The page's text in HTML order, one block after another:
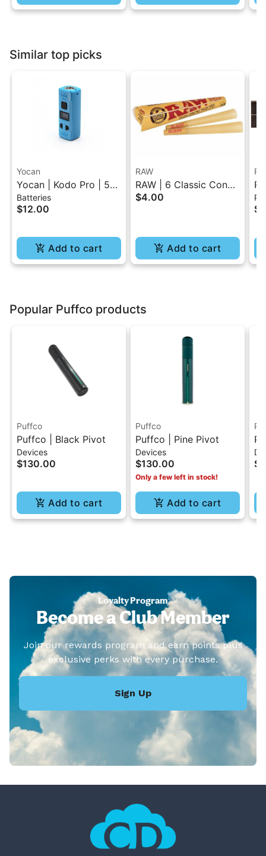
Similar top picks
Yocan
Yocan | Kodo Pro | 510
Battery
Batteries
$12.00
Add to cart
RAW
RAW | 6 Classic Cones
Pack - 1.25 Size
$4.00
Add to cart
Popular Puffco products
Puffco
Puffco | Black Pivot
Devices
$130.00
Add to cart
Puffco
Puffco | Pine Pivot
Devices
$130.00
Only a few left in stock!
Add to cart
Loyalty Program
Become a Club Member
Join our rewards program and earn points plus
exclusive perks with every purchase.
Sign Up